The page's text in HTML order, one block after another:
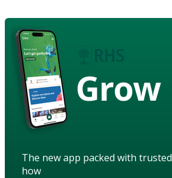
Grow
The new app packed with
how